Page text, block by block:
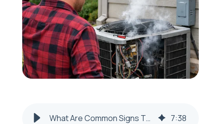
What Are Common Signs That My Heat Pump Needs Repair in Toronto, Ohio? 7:38